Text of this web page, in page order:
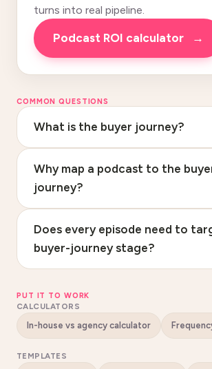
turns into real pipeline.
podcast ROI calculator →
COMMON QUESTIONS
What is the buyer journey?
Why map a podcast to the
journey?
Does every episode need to
buyer-journey stage?
PUT IT TO WORK
CALCULATORS
In-house vs agency calculator
TEMPLATES